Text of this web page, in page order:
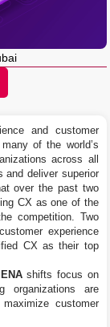
and customer
of the world’s
across all
and deliver superior
over the past two
CX as one of the
competition. Two
experience
CX as their top
shifts focus on
organizations are
customer